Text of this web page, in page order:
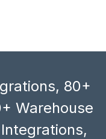
80+
Warehouse